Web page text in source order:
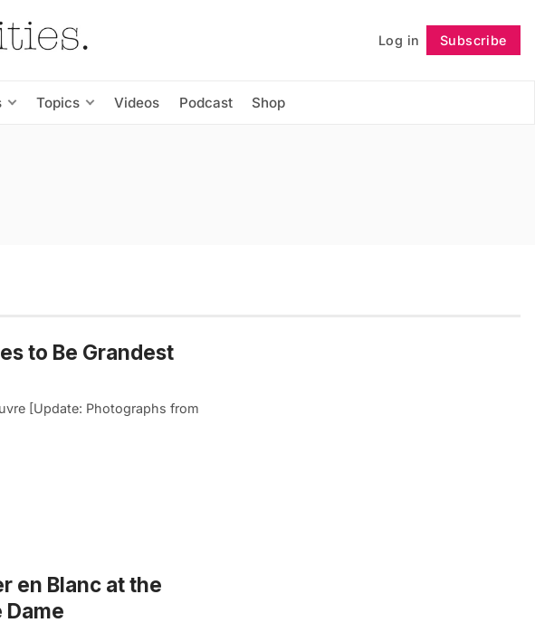
Log in Subscribe
Topics Videos Podcast Shop
Follow
to Be Grandest
[Update: Photographs from
en Blanc at the
Dame